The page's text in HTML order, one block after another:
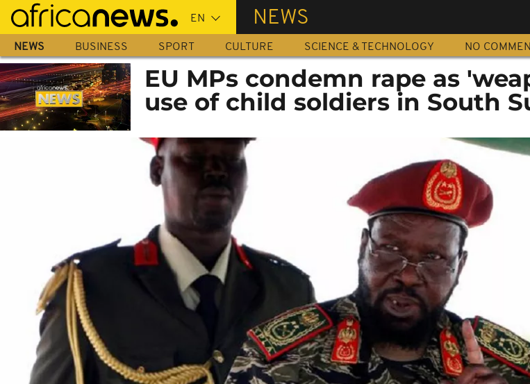
Skip
main
content
NEWS
NEWS BUSINESS SPORT CULTURE SCIENCE & TECHNOLOGY NO
EU MPs condemn rape as
use of child soldiers in South